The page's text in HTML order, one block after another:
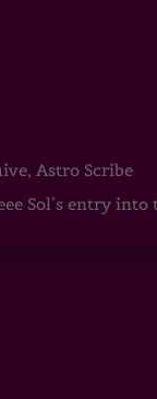
, Astro Scribe
Sol’s entry